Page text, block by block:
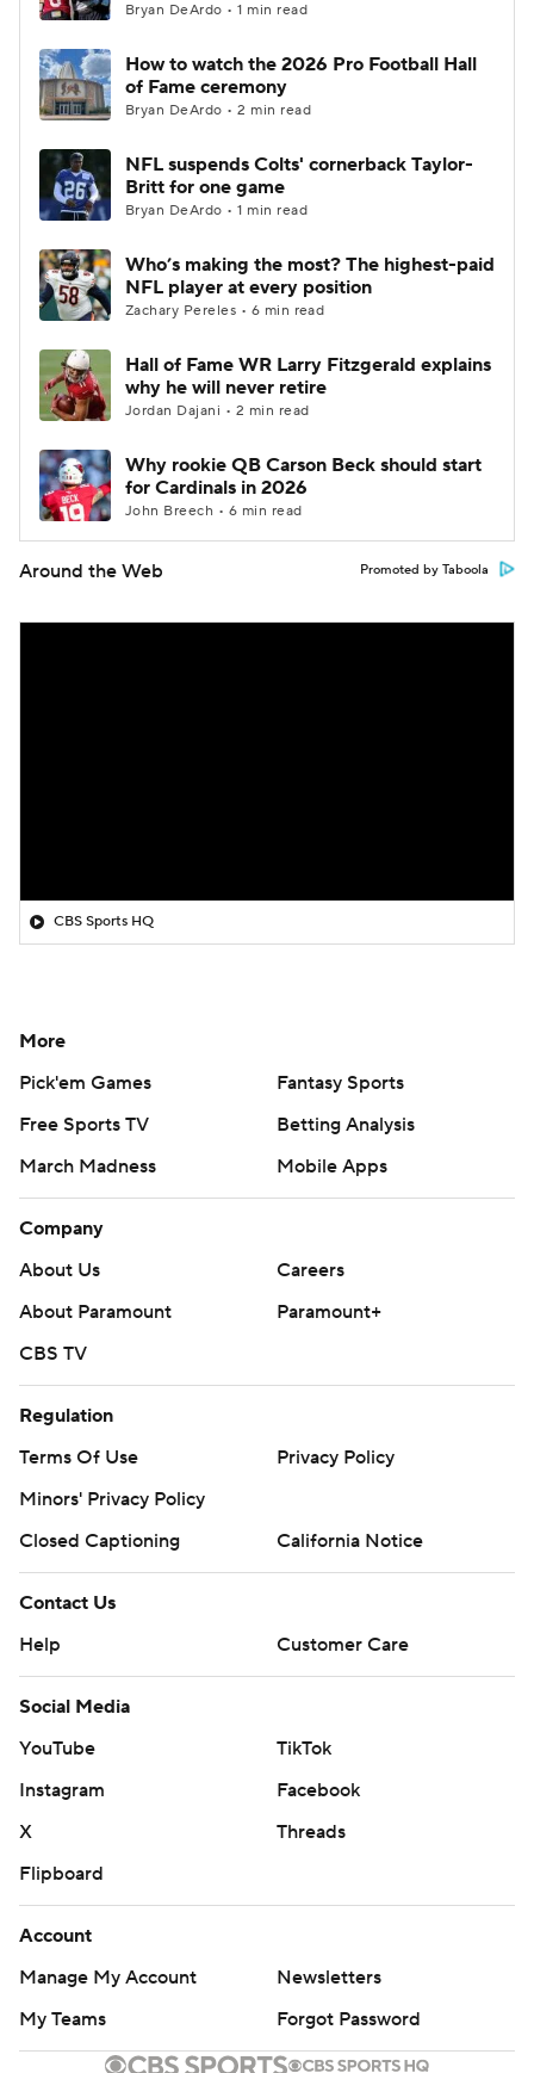
Bryan DeArdo • 1 min read
How to watch the 2026 Pro Football Hall
of Fame ceremony
Bryan DeArdo • 2 min read
NFL suspends Colts' cornerback Taylor-
Britt for one game
Bryan DeArdo • 1 min read
Who’s making the most? The highest-paid
NFL player at every position
Zachary Pereles • 6 min read
Hall of Fame WR Larry Fitzgerald explains
why he will never retire
Jordan Dajani • 2 min read
Why rookie QB Carson Beck should start
for Cardinals in 2026
John Breech • 6 min read
Around the Web Promoted by Taboola
CBS Sports HQ
More
Pick'em Games
Fantasy Sports
Free Sports TV
Betting Analysis
March Madness
Mobile Apps
Company
About Us
Careers
About Paramount
Paramount+
CBS TV
Regulation
Terms Of Use
Privacy Policy
Minors' Privacy Policy
Closed Captioning
California Notice
Contact Us
Help
Customer Care
Social Media
YouTube
TikTok
Instagram
Facebook
X
Threads
Flipboard
Account
Manage My Account
Newsletters
My Teams
Forgot Password